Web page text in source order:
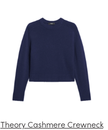
Theory Cashmere Crewneck